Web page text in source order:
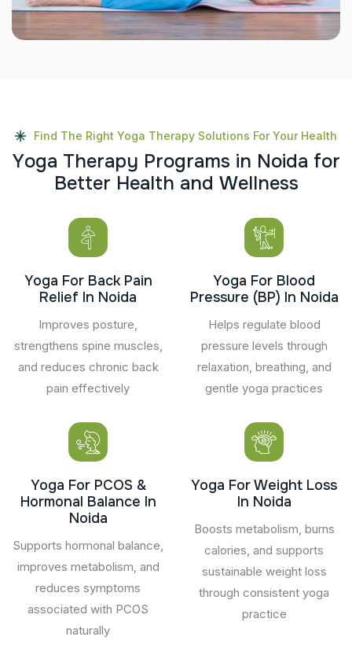
Find The Right Yoga Therapy Solutions For Your Health
Yoga Therapy Programs in Noida for
Better Health and Wellness
Yoga For Back Pain
Relief In Noida
Improves posture,
strengthens spine muscles,
and reduces chronic back
pain effectively
Yoga For Blood
Pressure (BP) In Noida
Helps regulate blood
pressure levels through
relaxation, breathing, and
gentle yoga practices
Yoga For PCOS &
Hormonal Balance In
Noida
Supports hormonal balance,
improves metabolism, and
reduces symptoms
associated with PCOS
naturally
Yoga For Weight Loss
In Noida
Boosts metabolism, burns
calories, and supports
sustainable weight loss
through consistent yoga
practice